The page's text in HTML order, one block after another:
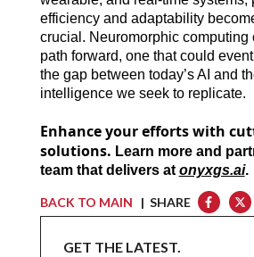
efficiency and adaptability
crucial. Neuromorphic computing
path forward, one that could
the gap between today’s AI and
intelligence we seek to replicate.
Enhance your efforts with
solutions. Learn more and
team that delivers at onyxgs.ai.
BACK TO MAIN | SHARE
GET THE LATEST.